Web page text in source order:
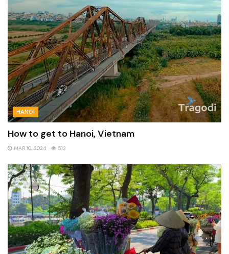
HANOI
How to get to Hanoi, Vietnam
MAR 10, 2024 513